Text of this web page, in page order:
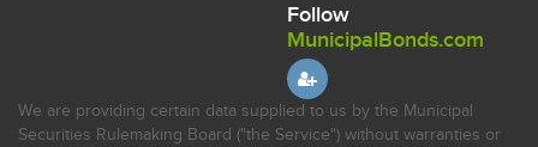
Follow
MunicipalBonds.com
We are providing certain data supplied to us by the Municipal
Securities Rulemaking Board ("the Service") without warranties or